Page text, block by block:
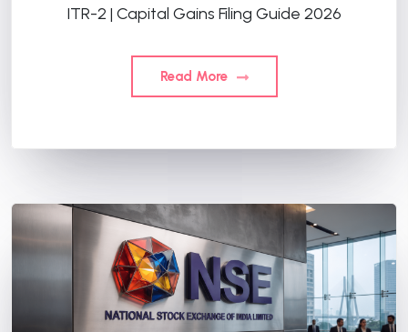
ITR-2 | Capital Gains Filing Guide 2026
Read More